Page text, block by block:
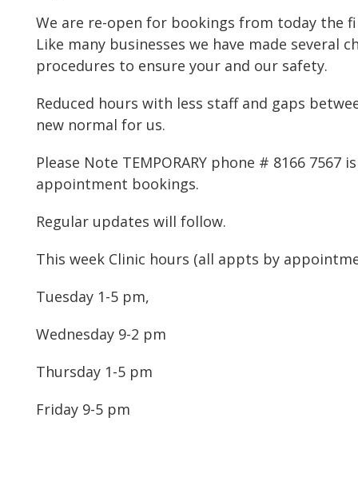
We are re-open for bookings from today the
Like many businesses we have made several
procedures to ensure your and our safety.
Reduced hours with less staff and gaps
new normal for us.
Please Note TEMPORARY phone # 8166 7567
appointment bookings.
Regular updates will follow.
This week Clinic hours (all appts by
Tuesday 1-5 pm,
Wednesday 9-2 pm
Thursday 1-5 pm
Friday 9-5 pm